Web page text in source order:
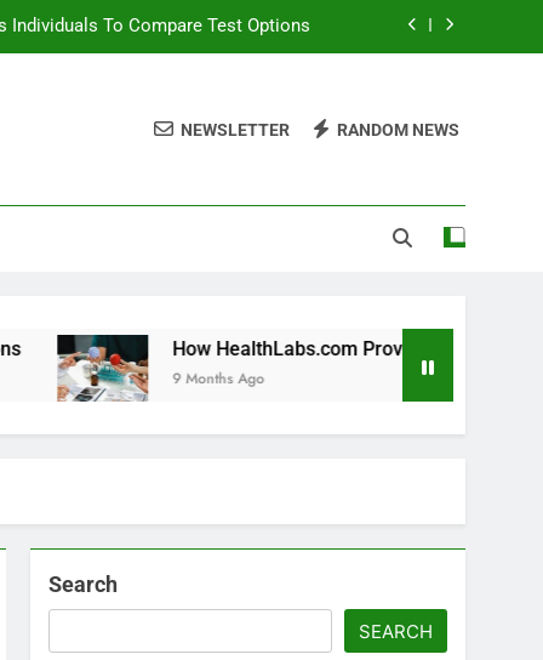
Individuals To Compare Test Options
Individuals With Chronic Conditions
To Compare Test Options
Individuals With Chronic Conditions
NEWSLETTER RANDOM NEWS
How HealthLabs.com Provides Tools For Long Term
9 Months Ago
Search
SEARCH